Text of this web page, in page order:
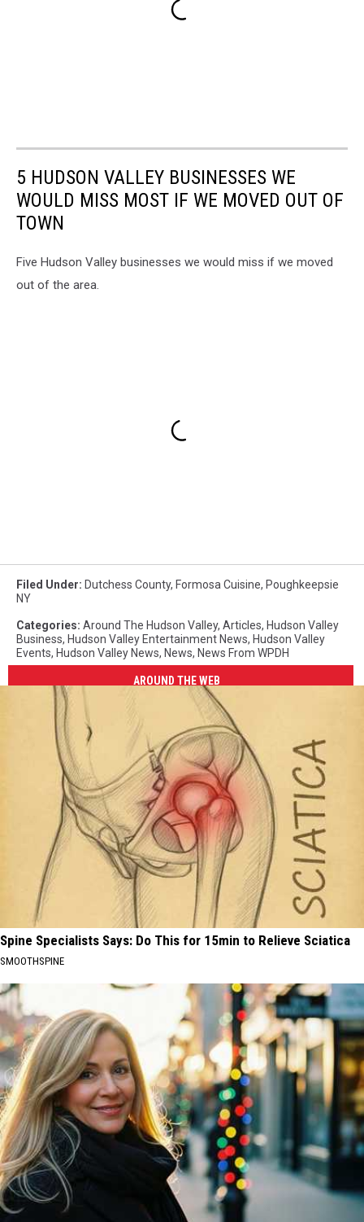
5 HUDSON VALLEY BUSINESSES WE
WOULD MISS MOST IF WE MOVED OUT OF
TOWN
Five Hudson Valley businesses we would miss if we moved
out of the area.
Filed Under: Dutchess County, Formosa Cuisine, Poughkeepsie
NY
Categories: Around The Hudson Valley, Articles, Hudson Valley
Business, Hudson Valley Entertainment News, Hudson Valley
Events, Hudson Valley News, News, News From WPDH
AROUND THE WEB
Spine Specialists Says: Do This for 15min to Relieve Sciatica
SMOOTHSPINE